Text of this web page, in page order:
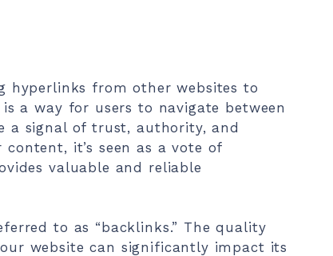
hyperlinks from other websites to
a way for users to navigate between
a signal of trust, authority, and
it’s seen as a vote of
valuable and reliable
to as “backlinks.” The quality
website can significantly impact its